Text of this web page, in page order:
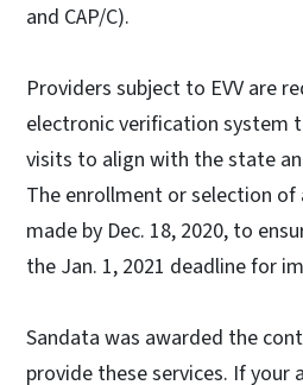
and CAP/C).
Providers subject to EVV are
electronic verification system
visits to align with the state
The enrollment or selection of
made by Dec. 18, 2020, to
the Jan. 1, 2021 deadline for
Sandata was awarded the
provide these services. If your